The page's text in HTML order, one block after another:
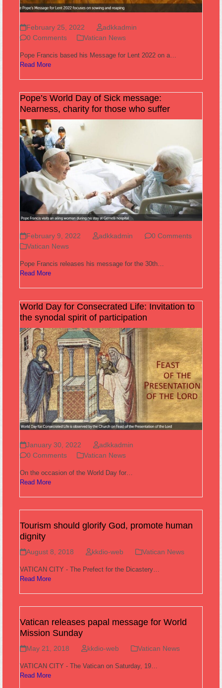
February 25, 2022
adkkadmin
0 Comments
Vatican News
Pope Francis based his Message for Lent 2022 on a…
Read More
Pope’s World Day of Sick message:
Nearness, charity for those who suffer
February 9, 2022 adkkadmin
0 Comments
Vatican News
Pope Francis releases his message for the 30th…
Read More
World Day for Consecrated Life: Invitation to
the synodal spirit of participation
January 30, 2022
adkkadmin
0 Comments
Vatican News
On the occasion of the World Day for…
Read More
Tourism should glorify God, promote human
dignity
August 8, 2018 kkdio-web Vatican News
VATICAN CITY - The Prefect for the Dicastery…
Read More
Vatican releases papal message for World
Mission Sunday
May 21, 2018 kkdio-web Vatican News
VATICAN CITY - The Vatican on Saturday, 19…
Read More